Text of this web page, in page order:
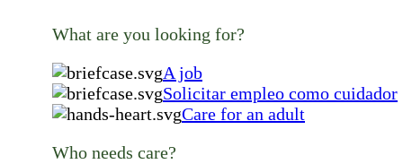
What are you looking for?
A job
Solicitar empleo como cuidador
Care for an adult
Who needs care?